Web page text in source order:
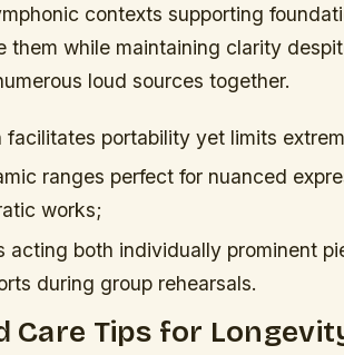
contexts supporting
them while maintaining clarity
loud sources together.
facilitates portability yet limits
ranges perfect for nuanced
works;
acting both individually prominent
during group rehearsals.
Care Tips for